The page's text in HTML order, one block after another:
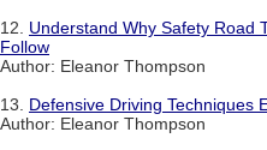
12. Understand Why Safety Road
Follow
Author: Eleanor Thompson
13. Defensive Driving Techniques
Author: Eleanor Thompson